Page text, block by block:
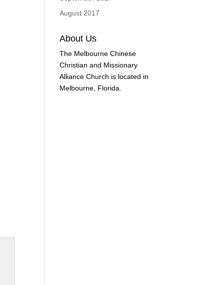
August 2017
About Us
The Melbourne Chinese
Christian and Missionary
Alliance Church is located in
Melbourne, Florida.